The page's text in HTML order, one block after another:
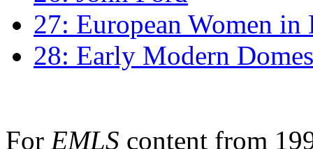
27: European Women
28: Early Modern
For EMLS content from